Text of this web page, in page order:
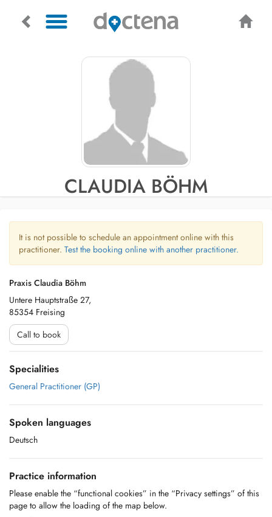
CLAUDIA BÖHM
It is not possible to schedule an appointment online with this
practitioner. Test the booking online with another practitioner.
Praxis Claudia Böhm
Untere Hauptstraße 27,
85354 Freising
Call to book
Specialities
General Practitioner (GP)
Spoken languages
Deutsch
Practice information
Please enable the “functional cookies” in the “Privacy settings” of this
page to allow the loading of the map below.